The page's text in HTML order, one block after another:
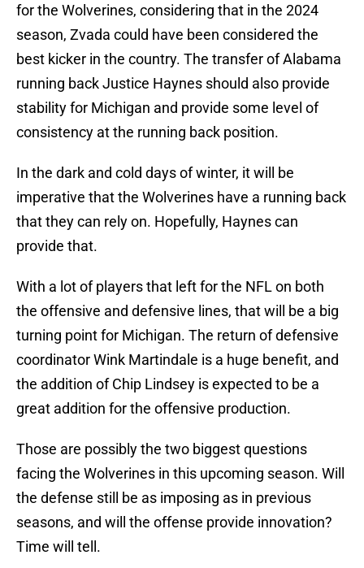
for the Wolverines, considering that in the 2024
season, Zvada could have been considered the
best kicker in the country. The transfer of Alabama
running back Justice Haynes should also provide
stability for Michigan and provide some level of
consistency at the running back position.
In the dark and cold days of winter, it will be
imperative that the Wolverines have a running back
that they can rely on. Hopefully, Haynes can
provide that.
With a lot of players that left for the NFL on both
the offensive and defensive lines, that will be a big
turning point for Michigan. The return of defensive
coordinator Wink Martindale is a huge benefit, and
the addition of Chip Lindsey is expected to be a
great addition for the offensive production.
Those are possibly the two biggest questions
facing the Wolverines in this upcoming season. Will
the defense still be as imposing as in previous
seasons, and will the offense provide innovation?
Time will tell.